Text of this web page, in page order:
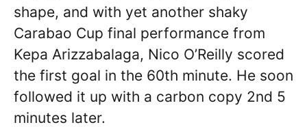
shape, and with yet another shaky
Carabao Cup final performance from
Kepa Arizzabalaga, Nico O’Reilly scored
the first goal in the 60th minute. He soon
followed it up with a carbon copy 2nd 5
minutes later.